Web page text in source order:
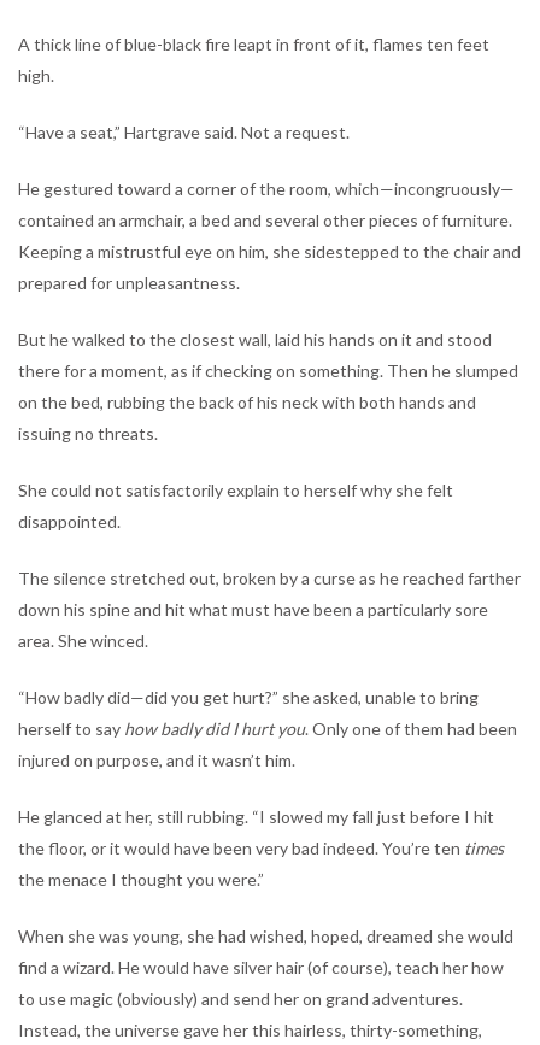
A thick line of blue-black fire leapt in front of it, flames ten feet
high.
“Have a seat,” Hartgrave said. Not a request.
He gestured toward a corner of the room, which—incongruously—
contained an armchair, a bed and several other pieces of furniture.
Keeping a mistrustful eye on him, she sidestepped to the chair and
prepared for unpleasantness.
But he walked to the closest wall, laid his hands on it and stood
there for a moment, as if checking on something. Then he slumped
on the bed, rubbing the back of his neck with both hands and
issuing no threats.
She could not satisfactorily explain to herself why she felt
disappointed.
The silence stretched out, broken by a curse as he reached farther
down his spine and hit what must have been a particularly sore
area. She winced.
“How badly did—did you get hurt?” she asked, unable to bring
herself to say how badly did I hurt you. Only one of them had been
injured on purpose, and it wasn’t him.
He glanced at her, still rubbing. “I slowed my fall just before I hit
the floor, or it would have been very bad indeed. You’re ten times
the menace I thought you were.”
When she was young, she had wished, hoped, dreamed she would
find a wizard. He would have silver hair (of course), teach her how
to use magic (obviously) and send her on grand adventures.
Instead, the universe gave her this hairless, thirty-something,